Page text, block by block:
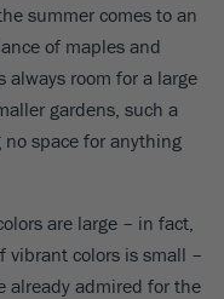
summer comes to an
of maples and
always room for a large
gardens, such a
space for anything
are large – in fact,
vibrant colors is small –
already admired for the